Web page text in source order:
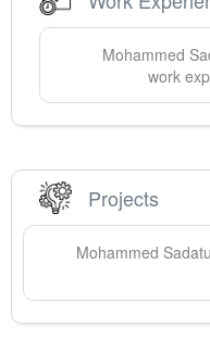
Mohammed
work
Projects
Mohammed